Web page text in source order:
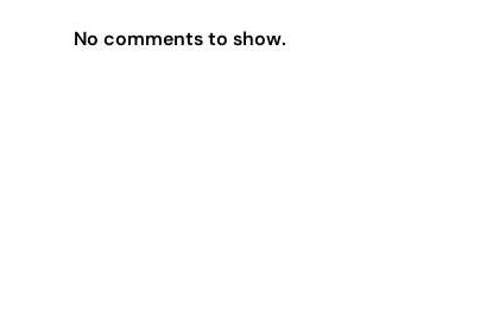
No comments to show.